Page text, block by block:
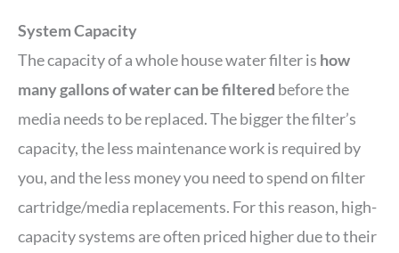
System Capacity
The capacity of a whole house water filter is how
many gallons of water can be filtered before the
media needs to be replaced. The bigger the filter’s
capacity, the less maintenance work is required by
you, and the less money you need to spend on filter
cartridge/media replacements. For this reason, high-
capacity systems are often priced higher due to their